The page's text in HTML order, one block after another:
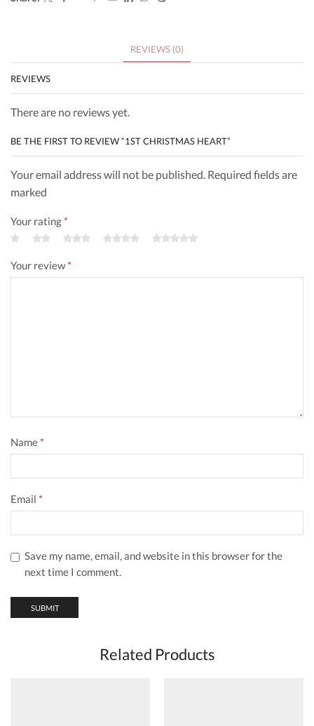
REVIEWS (0)
REVIEWS
There are no reviews yet.
BE THE FIRST TO REVIEW “1ST CHRISTMAS HEART”
Your email address will not be published. Required fields are
marked
Your rating *
Your review*
Name *
Email *
Save my name, email, and website in this browser for the
next time I comment.
Related Products